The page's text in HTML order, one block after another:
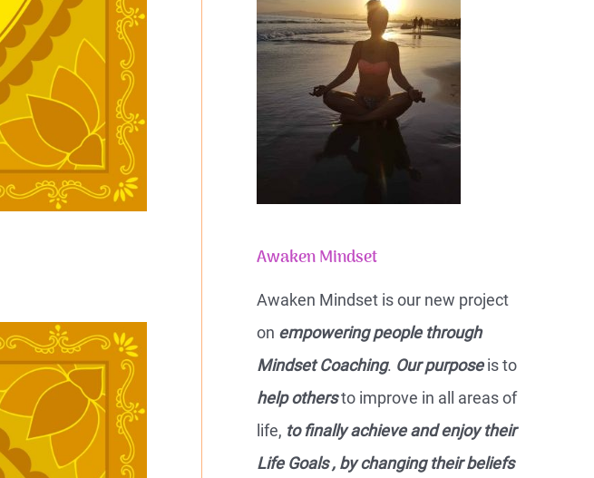
Awaken Mindset
Awaken Mindset is our new project
on empowering people through
Mindset Coaching. Our purposeis to
help othersto improve in all areas of
life, to finally achieve and enjoy their
Life Goals , by changing their beliefs